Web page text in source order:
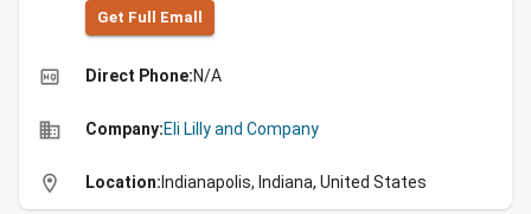
Get Full Emall
high_quality Direct Phone:N/A
business Company:Eli Lilly and Company
location_on Location: Indianapolis, Indiana, United States